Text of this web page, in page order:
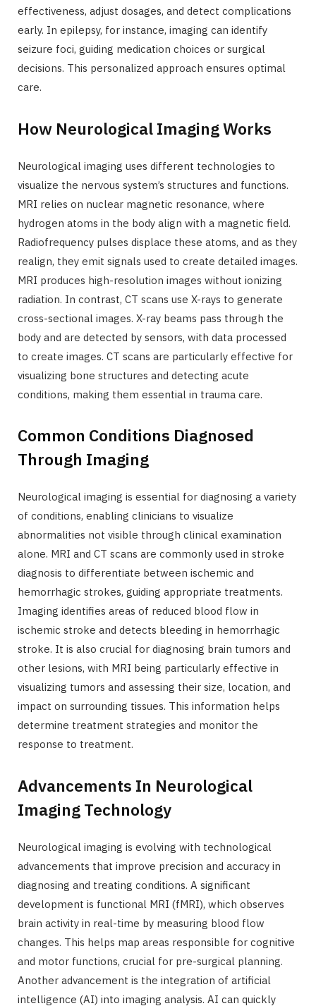
effectiveness, adjust dosages, and detect complications
early. In epilepsy, for instance, imaging can identify
seizure foci, guiding medication choices or surgical
decisions. This personalized approach ensures optimal
care.
How Neurological Imaging Works
Neurological imaging uses different technologies to
visualize the nervous system’s structures and functions.
MRI relies on nuclear magnetic resonance, where
hydrogen atoms in the body align with a magnetic field.
Radiofrequency pulses displace these atoms, and as they
realign, they emit signals used to create detailed images.
MRI produces high-resolution images without ionizing
radiation. In contrast, CT scans use X-rays to generate
cross-sectional images. X-ray beams pass through the
body and are detected by sensors, with data processed
to create images. CT scans are particularly effective for
visualizing bone structures and detecting acute
conditions, making them essential in trauma care.
Common Conditions Diagnosed
Through Imaging
Neurological imaging is essential for diagnosing a variety
of conditions, enabling clinicians to visualize
abnormalities not visible through clinical examination
alone. MRI and CT scans are commonly used in stroke
diagnosis to differentiate between ischemic and
hemorrhagic strokes, guiding appropriate treatments.
Imaging identifies areas of reduced blood flow in
ischemic stroke and detects bleeding in hemorrhagic
stroke. It is also crucial for diagnosing brain tumors and
other lesions, with MRI being particularly effective in
visualizing tumors and assessing their size, location, and
impact on surrounding tissues. This information helps
determine treatment strategies and monitor the
response to treatment.
Advancements In Neurological
Imaging Technology
Neurological imaging is evolving with technological
advancements that improve precision and accuracy in
diagnosing and treating conditions. A significant
development is functional MRI (fMRI), which observes
brain activity in real-time by measuring blood flow
changes. This helps map areas responsible for cognitive
and motor functions, crucial for pre-surgical planning.
Another advancement is the integration of artificial
intelligence (AI) into imaging analysis. AI can quickly